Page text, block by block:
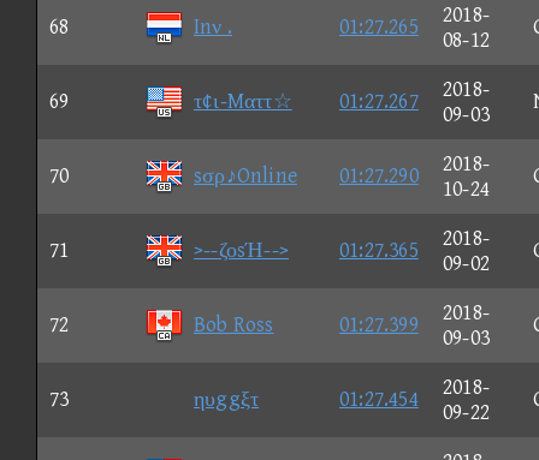
68 Inν . 01:27.265
2018-
08-12
69 τ¢ι-Mαττ☆ 01:27.267
2018-
09-03
70 sσρ♪Online 01:27.290
2018-
10-24
71 >--ζοsΉ--> 01:27.365
2018-
09-02
72 Bob Ross 01:27.399
2018-
09-03
73 ηυggξτ 01:27.454
2018-
09-22